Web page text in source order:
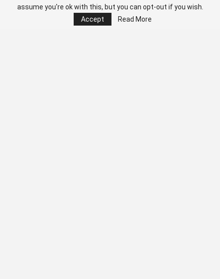
assume you're ok with this, but you can opt-out if you wish.
Accept
Read More